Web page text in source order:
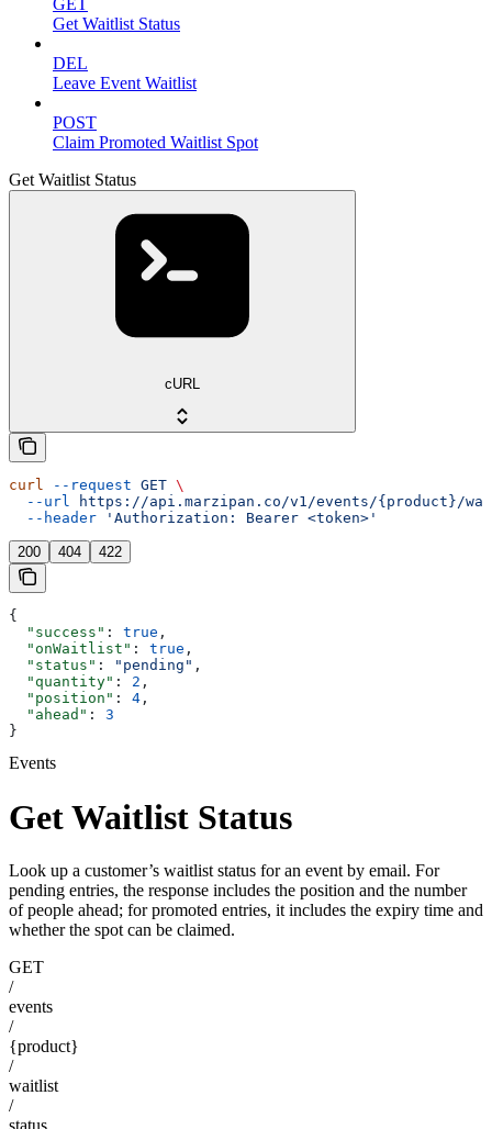
Get Waitlist Status
DEL
Leave Event Waitlist
POST
Claim Promoted Waitlist Spot
Get Waitlist Status
cURL
curl --request GET \
  --url
https://api.marzipan.co/v1/events/{product}/
  --header
'Authorization: Bearer <token>'
200 404 422
{
  "success"
: true ,
  "onWaitlist"
: true ,
  "status"
: "pending" ,
  "quantity"
: 2 ,
  "position"
: 4 ,
  "ahead"
: 3
}
Events
Get Waitlist Status
Look up a customer’s waitlist status for an event by email. For
pending entries, the response includes the position and the number
of people ahead; for promoted entries, it includes the expiry time and
whether the spot can be claimed.
GET
/
events
/
{product}
/
waitlist
/
status